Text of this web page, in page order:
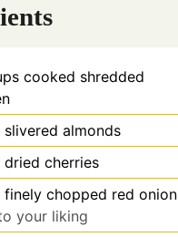
cooked shredded
slivered almonds
dried cherries
finely chopped red onion
your liking